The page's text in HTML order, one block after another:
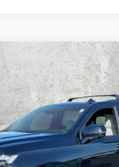
CADILLAC
Stock:6040A
$50,205
INTERNET PRICE
Less